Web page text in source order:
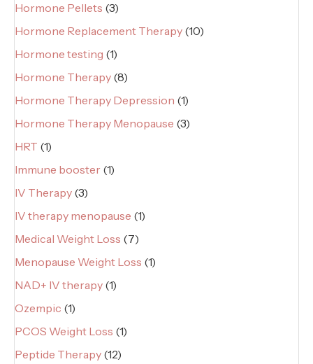
Hormone Pellets (3)
Hormone Replacement Therapy (10)
Hormone testing (1)
Hormone Therapy (8)
Hormone Therapy Depression (1)
Hormone Therapy Menopause (3)
HRT (1)
Immune booster (1)
IV Therapy (3)
IV therapy menopause (1)
Medical Weight Loss (7)
Menopause Weight Loss (1)
NAD+ IV therapy (1)
Ozempic (1)
PCOS Weight Loss (1)
Peptide Therapy (12)